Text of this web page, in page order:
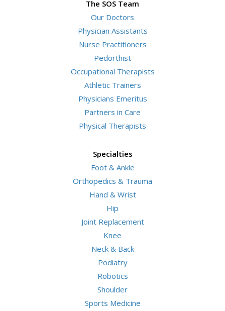
The SOS Team
Our Doctors
Physician Assistants
Nurse Practitioners
Pedorthist
Occupational Therapists
Athletic Trainers
Physicians Emeritus
Partners in Care
Physical Therapists
Specialties
Foot & Ankle
Orthopedics & Trauma
Hand & Wrist
Hip
Joint Replacement
Knee
Neck & Back
Podiatry
Robotics
Shoulder
Sports Medicine